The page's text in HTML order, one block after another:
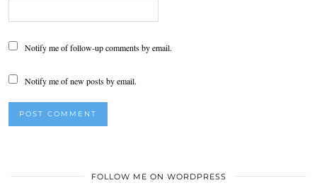
Notify me of follow-up comments by email.
Notify me of new posts by email.
FOLLOW ME ON WORDPRESS